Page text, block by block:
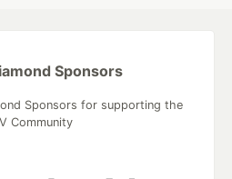
Sponsors
Sponsors for supporting the
Community